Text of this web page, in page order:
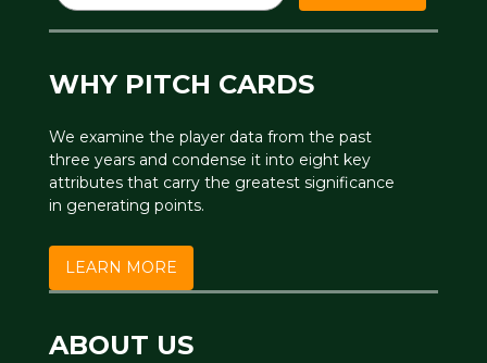
WHY PITCH CARDS
We examine the player data from the past
three years and condense it into eight key
attributes that carry the greatest significance
in generating points.
LEARN MORE
ABOUT US